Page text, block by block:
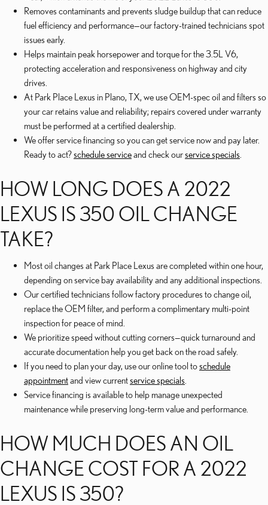
Removes contaminants and prevents sludge buildup that can reduce
fuel efficiency and performance—our factory-trained technicians spot
issues early.
Helps maintain peak horsepower and torque for the 3.5L V6,
protecting acceleration and responsiveness on highway and city
drives.
At Park Place Lexus in Plano, TX, we use OEM-spec oil and filters so
your car retains value and reliability; repairs covered under warranty
must be performed at a certified dealership.
We offer service financing so you can get service now and pay later.
Ready to act?schedule serviceand check ourservice specials
HOW LONG DOES A 2022
LEXUS IS 350 OIL CHANGE
TAKE?
Most oil changes at Park Place Lexus are completed within one hour,
depending on service bay availability and any additional inspections.
Our certified technicians follow factory procedures to change oil,
replace the OEM filter, and perform a complimentary multi-point
inspection for peace of mind.
We prioritize speed without cutting corners—quick turnaround and
accurate documentation help you get back on the road safely.
If you need to plan your day, use our online tool toschedule
appointmentand view currentservice specials
Service financing is available to help manage unexpected
maintenance while preserving long-term value and performance.
HOW MUCH DOES AN OIL
CHANGE COST FOR A 2022
LEXUS IS 350?